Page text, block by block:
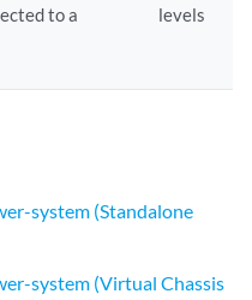
to a
levels
system (Standalone
system (Virtual Chassis